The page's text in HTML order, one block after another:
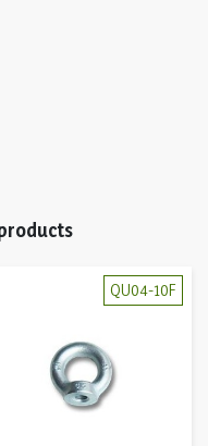
QU04-10F